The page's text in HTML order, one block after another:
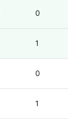
0
1
0
1